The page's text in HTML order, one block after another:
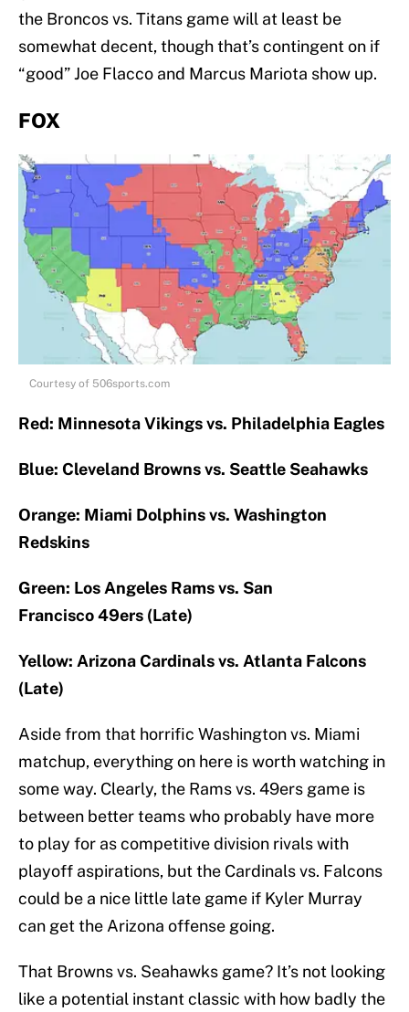
the Broncos vs. Titans game will at least be
somewhat decent, though that’s contingent on if
“good” Joe Flacco and Marcus Mariota show up.
FOX
Courtesy of 506sports.com
Red: Minnesota Vikings vs. Philadelphia Eagles
Blue: Cleveland Browns vs. Seattle Seahawks
Orange: Miami Dolphins vs. Washington
Redskins
Green: Los Angeles Rams vs. San
Francisco 49ers (Late)
Yellow: Arizona Cardinals vs. Atlanta Falcons
(Late)
Aside from that horrific Washington vs. Miami
matchup, everything on here is worth watching in
some way. Clearly, the Rams vs. 49ers game is
between better teams who probably have more
to play for as competitive division rivals with
playoff aspirations, but the Cardinals vs. Falcons
could be a nice little late game if Kyler Murray
can get the Arizona offense going.
That Browns vs. Seahawks game? It’s not looking
like a potential instant classic with how badly the